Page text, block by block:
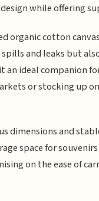
while offering
organic cotton
and leaks but
an ideal companion
or stocking up
dimensions and
space for
on the ease of